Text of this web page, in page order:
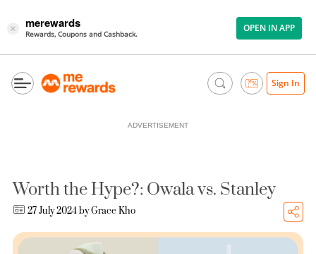
× merewards
Rewards, Coupons and Cashback. OPEN IN APP
Sign In
ADVERTISEMENT
Worth the Hype?: Owala vs. Stanley
27 July 2024 byGrace Kho